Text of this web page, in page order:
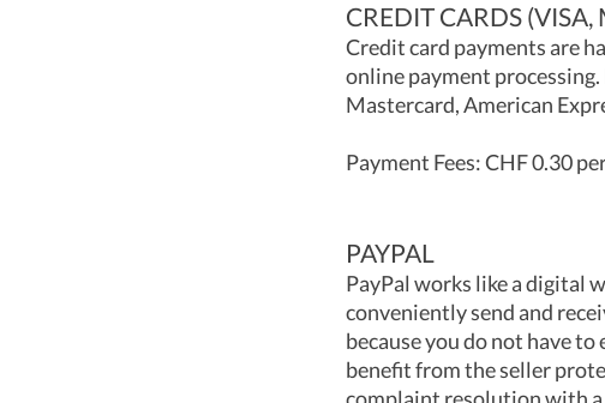
CREDIT CARDS
Credit card payments are
online payment
Mastercard, American
Payment Fees: CHF 0.30
PAYPAL
PayPal works like a digital
conveniently send and
because you do not have
benefit from the seller